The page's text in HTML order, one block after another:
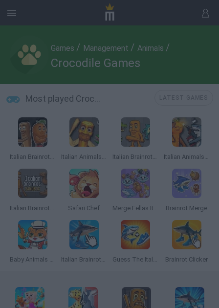
Games / Management / Animals /
Crocodile Games
Most played Crocodile Games
Italian Brainrot Meme Sandbox Italian Animals Meme Playground Italian Brainrot Animals: Playground Italian Animals Mod: Playground
Italian Brainrot: Playground Safari Chef Merge Fellas Italian Brainrot Brainrot Merge
Baby Animals Kitchen Italian Brainrot Clicker Guess The Italian Brainrot Animals Brainrot Clicker